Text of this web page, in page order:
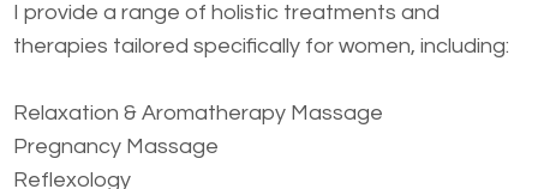
I provide a range of holistic treatments and
therapies tailored specifically for women, including:
Relaxation & Aromatherapy Massage
Pregnancy Massage
Reflexology